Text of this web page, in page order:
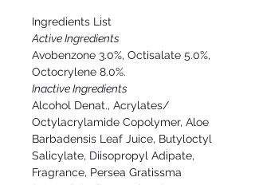
Ingredients List
Active Ingredients
Avobenzone 3.0%, Octisalate 5.0%,
Octocrylene 8.0%.
Inactive Ingredients
Alcohol Denat., Acrylates/
Octylacrylamide Copolymer, Aloe
Barbadensis Leaf Juice, Butyloctyl
Salicylate, Diisopropyl Adipate,
Fragrance, Persea Gratissma